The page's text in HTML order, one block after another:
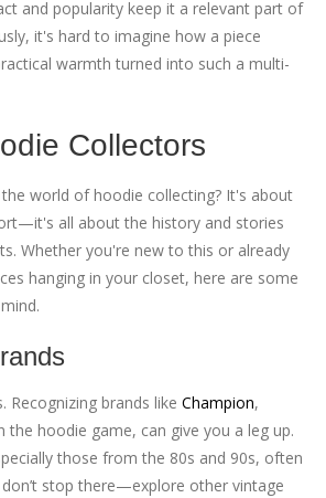
and popularity keep it a relevant part of
it's hard to imagine how a piece
warmth turned into such a multi-
Collectors
world of hoodie collecting? It's about
all about the history and stories
Whether you're new to this or already
hanging in your closet, here are some
Recognizing brands like Champion,
the hoodie game, can give you a leg up.
those from the 80s and 90s, often
stop there—explore other vintage